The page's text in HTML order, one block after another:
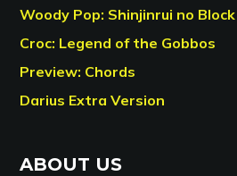
Woody Pop: Shinjinrui no Block
Croc: Legend of the Gobbos
Preview: Chords
Darius Extra Version
ABOUT US